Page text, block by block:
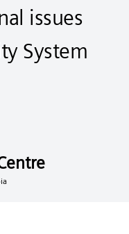
issues
System